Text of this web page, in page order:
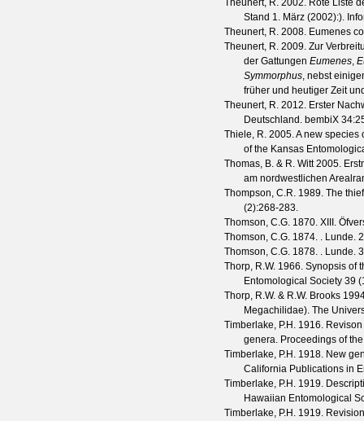
Theunert, R. 2002. Rote Liste
Stand 1. März (2002):).
Theunert, R. 2008. Eumenes
Theunert, R. 2009. Zur
der Gattungen Eumenes,
Symmorphus, nebst
früher und heutiger Zeit
Theunert, R. 2012. Erster
Deutschland. bembiX 34
Thiele, R. 2005. A new species
of the Kansas
Thomas, B. & R. Witt2005.
am nordwestlichen
Thompson, C.R. 1989. The
(2):268-283.
Thomson, C.G. 1870. XIII.
Thomson, C.G. 1874. . Lunde.
Thomson, C.G. 1878. . Lunde.
Thorp, R.W. 1966. Synopsis of
Entomological Society 39 (
Thorp, R.W. & R.W. Brooks
Megachilidae). The
Timberlake, P.H. 1916.
genera. Proceedings of
Timberlake, P.H. 1918. New
California Publications in
Timberlake, P.H. 1919.
Hawaiian Entomological
Timberlake, P.H. 1919.